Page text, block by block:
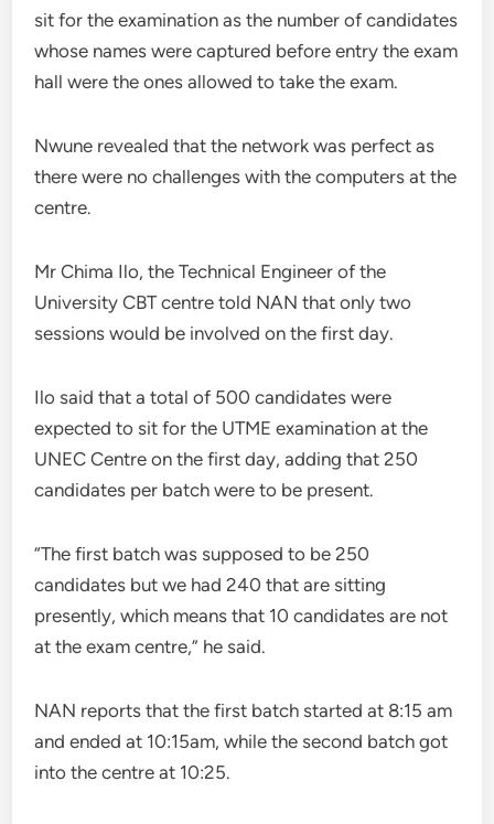
sit for the examination as the number of candidates
whose names were captured before entry the exam
hall were the ones allowed to take the exam.
Nwune revealed that the network was perfect as
there were no challenges with the computers at the
centre.
Mr Chima Ilo, the Technical Engineer of the
University CBT centre told NAN that only two
sessions would be involved on the first day.
Ilo said that a total of 500 candidates were
expected to sit for the UTME examination at the
UNEC Centre on the first day, adding that 250
candidates per batch were to be present.
“The first batch was supposed to be 250
candidates but we had 240 that are sitting
presently, which means that 10 candidates are not
at the exam centre,” he said.
NAN reports that the first batch started at 8:15 am
and ended at 10:15am, while the second batch got
into the centre at 10:25.